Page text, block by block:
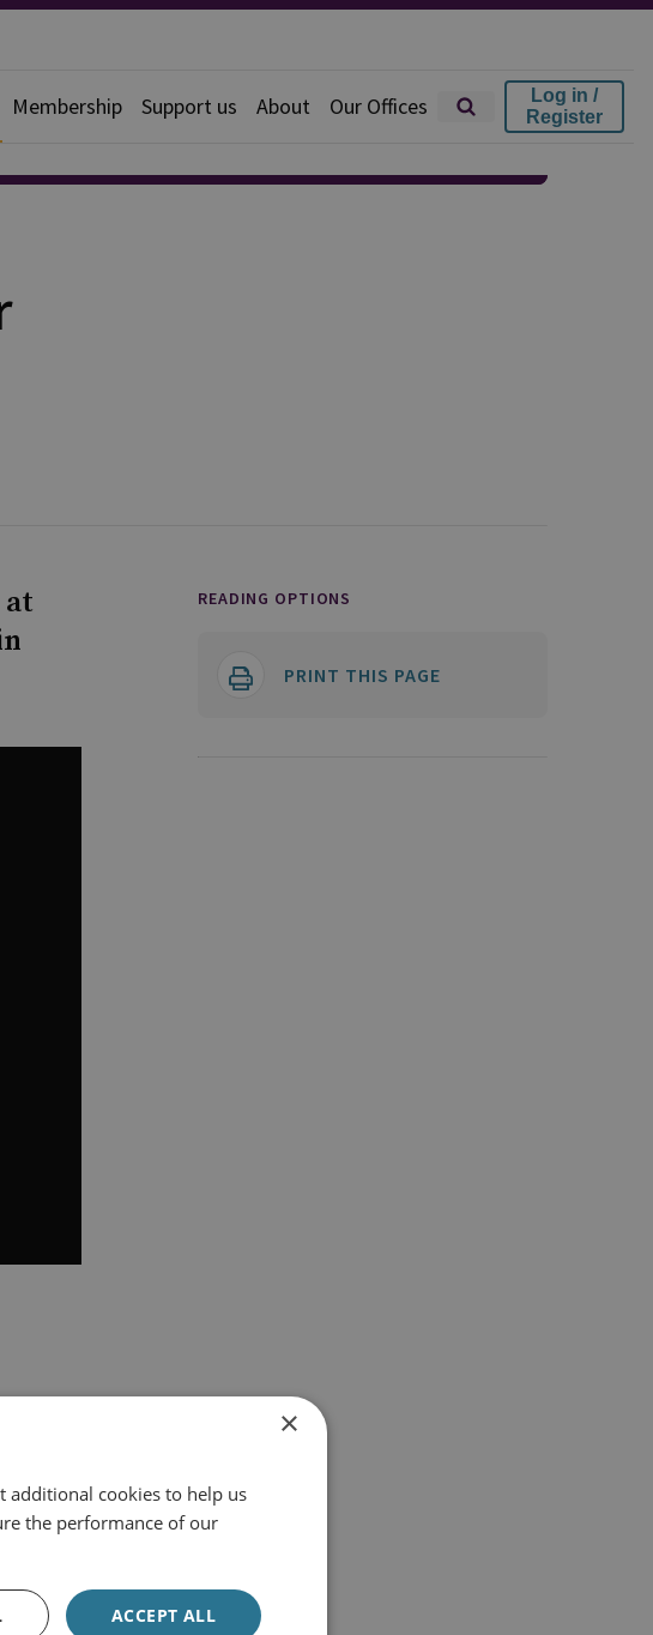
Membership Support us About Our Offices
Log in /
Register
at
READING OPTIONS
PRINT THIS PAGE
×
additional cookies to help us
the performance of our
ACCEPT ALL